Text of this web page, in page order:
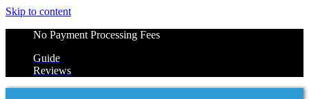
Skip to content
No Payment Processing Fees
Guide
Reviews